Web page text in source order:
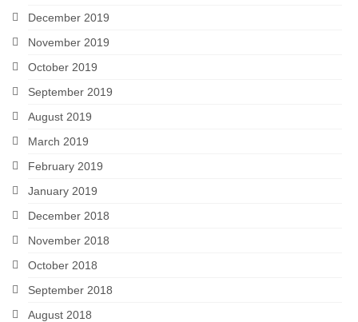
December 2019
November 2019
October 2019
September 2019
August 2019
March 2019
February 2019
January 2019
December 2018
November 2018
October 2018
September 2018
August 2018